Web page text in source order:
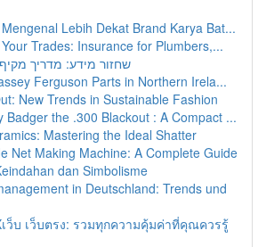
Lebih Dekat Brand Karya Bat...
Trades: Insurance for Plumbers,...
שחזור מידע: מדריך
Ferguson Parts in Northern Irela...
New Trends in Sustainable Fashion
Badger the .300 Blackout : A Compact ...
Mastering the Ideal Shatter
Net Making Machine: A Complete Guide
dan Simbolisme
in Deutschland: Trends und
เว็บ เว็บตรง: รวมทุกความคุ้มค่าที่คุณควรรู้